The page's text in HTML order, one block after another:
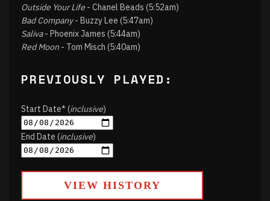
Outside Your Life - Chanel Beads (5:52am)
Bad Company- Buzzy Lee (5:47am)
Saliva- Phoenix James (5:44am)
Red Moon - Tom Misch (5:40am)
PREVIOUSLY PLAYED:
Start Date* (inclusive)
End Date (inclusive)
VIEW HISTORY